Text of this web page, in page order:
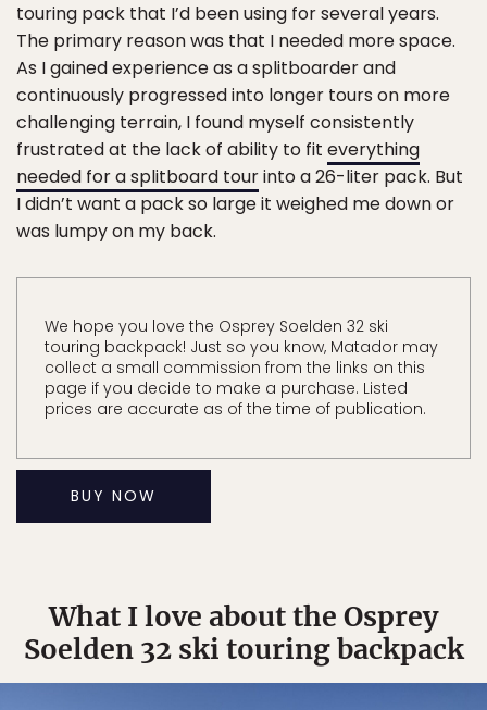
touring pack that I’d been using for several years.
The primary reason was that I needed more space.
As I gained experience as a splitboarder and
continuously progressed into longer tours on more
challenging terrain, I found myself consistently
frustrated at the lack of ability to fit everything
needed for a splitboard tourinto a 26-liter pack. But
I didn’t want a pack so large it weighed me down or
was lumpy on my back.
We hope you love the Osprey Soelden 32 ski
touring backpack! Just so you know, Matador may
collect a small commission from the links on this
page if you decide to make a purchase. Listed
prices are accurate as of the time of publication.
BUY NOW
What I love about the Osprey
Soelden 32 ski touring backpack